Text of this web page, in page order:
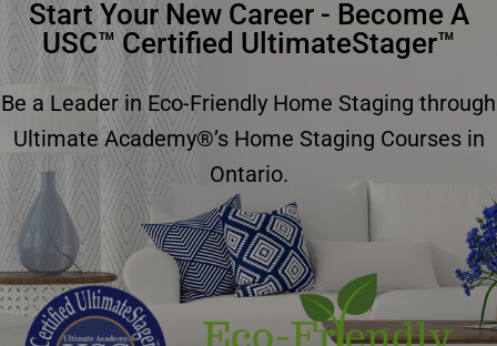
Ontario
Start Your New Career - Become A
USC™ Certified UltimateStager™
Be a Leader in Eco-Friendly Home Staging through
Ultimate Academy®’s Home Staging Courses in
Ontario.